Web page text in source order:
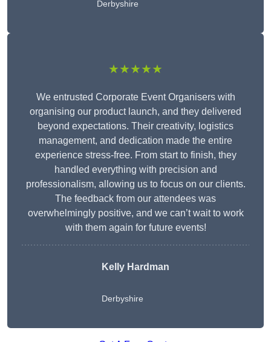
Derbyshire
★★★★★
We entrusted Corporate Event Organisers with
organising our product launch, and they delivered
beyond expectations. Their creativity, logistics
management, and dedication made the entire
experience stress-free. From start to finish, they
handled everything with precision and
professionalism, allowing us to focus on our clients.
The feedback from our attendees was
overwhelmingly positive, and we can’t wait to work
with them again for future events!
Kelly Hardman
Derbyshire